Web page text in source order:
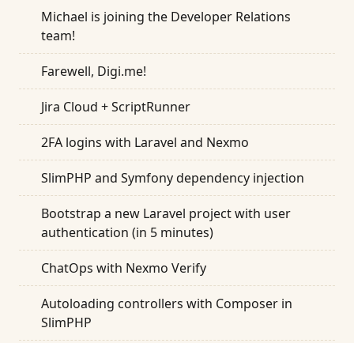
Michael is joining the Developer Relations
team!
Farewell, Digi.me!
Jira Cloud + ScriptRunner
2FA logins with Laravel and Nexmo
SlimPHP and Symfony dependency injection
Bootstrap a new Laravel project with user
authentication (in 5 minutes)
ChatOps with Nexmo Verify
Autoloading controllers with Composer in
SlimPHP